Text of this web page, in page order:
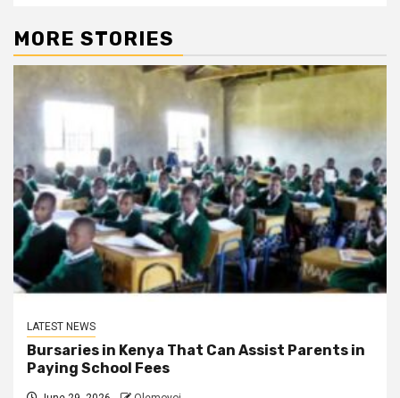
MORE STORIES
LATEST NEWS
Bursaries in Kenya That Can Assist Parents in
Paying School Fees